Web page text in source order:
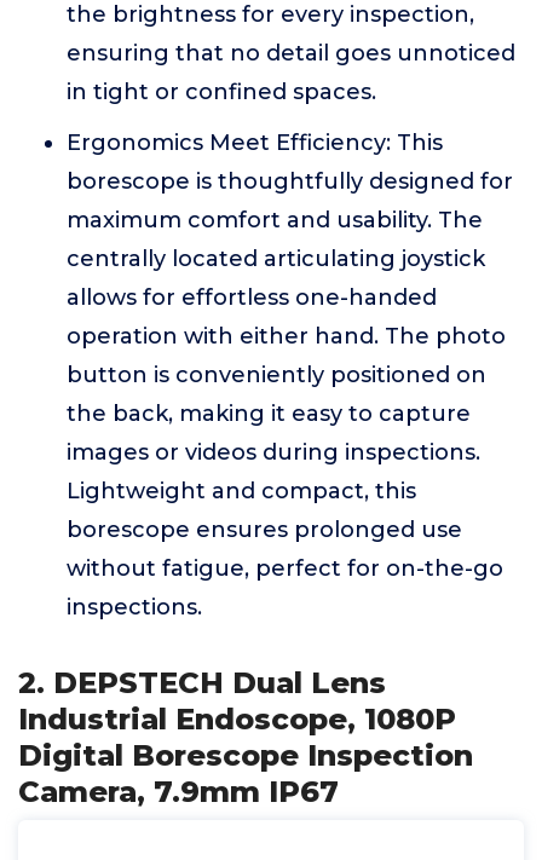
the brightness for every inspection,
ensuring that no detail goes unnoticed
in tight or confined spaces.
Ergonomics Meet Efficiency: This
borescope is thoughtfully designed for
maximum comfort and usability. The
centrally located articulating joystick
allows for effortless one-handed
operation with either hand. The photo
button is conveniently positioned on
the back, making it easy to capture
images or videos during inspections.
Lightweight and compact, this
borescope ensures prolonged use
without fatigue, perfect for on-the-go
inspections.
2. DEPSTECH Dual Lens
Industrial Endoscope, 1080P
Digital Borescope Inspection
Camera, 7.9mm IP67